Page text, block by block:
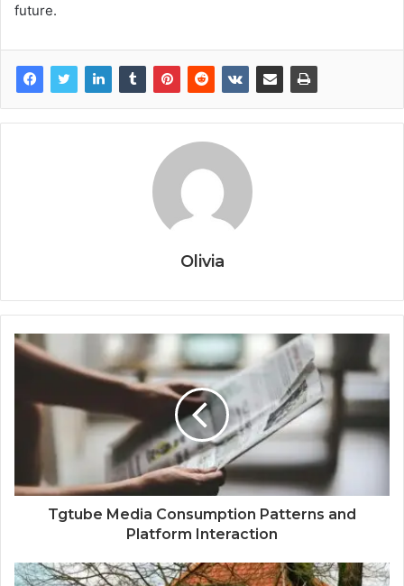
future.
Olivia
Tgtube Media Consumption Patterns and
Platform Interaction